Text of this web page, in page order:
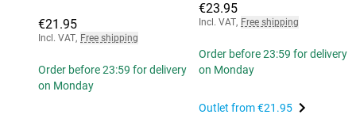
€21.95
Incl. VAT, Free shipping
Order before 23:59 for delivery
on Monday
€23.95
Incl. VAT, Free shipping
Order before 23:59 for delivery
on Monday
Outlet from€21.95